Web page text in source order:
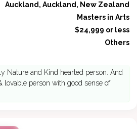
Auckland, Auckland, New Zealand
Masters in Arts
$24,999 or less
Others
Nature and Kind hearted person. And
lovable person with good sense of